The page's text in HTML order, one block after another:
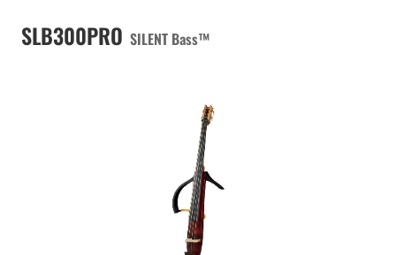
SLB300PRO SILENT Bass™